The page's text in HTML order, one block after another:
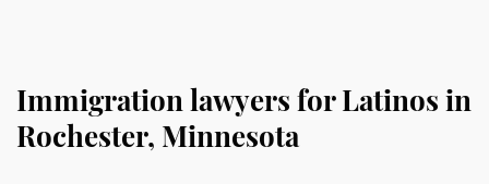
Immigration lawyers for Latinos in
Rochester, Minnesota